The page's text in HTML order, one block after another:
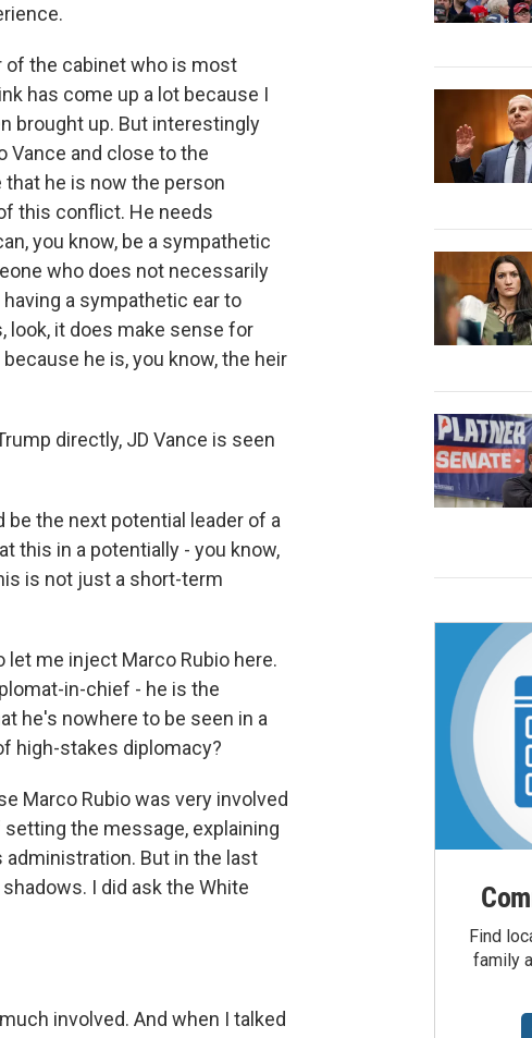
of the cabinet who is most
has come up a lot because I
brought up. But interestingly
Vance and close to the
he is now the person
this conflict. He needs
you know, be a sympathetic
who does not necessarily
a sympathetic ear to
look, it does make sense for
he is, you know, the heir
directly, JD Vance is seen
be the next potential leader of a
this in a potentially - you know,
is not just a short-term
let me inject Marco Rubio here.
in-chief - he is the
he's nowhere to be seen in a
high-stakes diplomacy?
Marco Rubio was very involved
the message, explaining
But in the last
I did ask the White
involved. And when I talked
Find
family